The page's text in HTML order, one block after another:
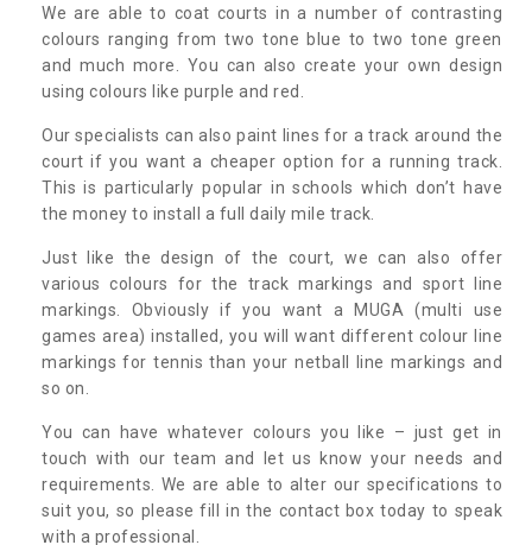
We are able to coat courts in a number of contrasting
colours ranging from two tone blue to two tone green
and much more. You can also create your own design
using colours like purple and red.
Our specialists can also paint lines for a track around the
court if you want a cheaper option for a running track.
This is particularly popular in schools which don’t have
the money to install a full daily mile track.
Just like the design of the court, we can also offer
various colours for the track markings and sport line
markings. Obviously if you want a MUGA (multi use
games area) installed, you will want different colour line
markings for tennis than your netball line markings and
so on.
You can have whatever colours you like – just get in
touch with our team and let us know your needs and
requirements. We are able to alter our specifications to
suit you, so please fill in the contact box today to speak
with a professional.